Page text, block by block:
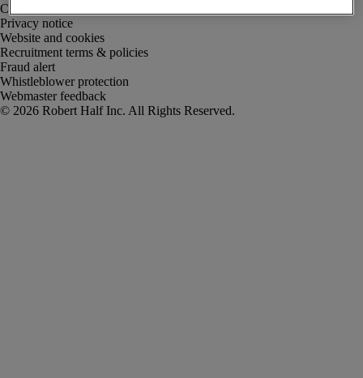
Company information
Privacy notice
Website and cookies
Recruitment terms & policies
Fraud alert
Whistleblower protection
Webmaster feedback